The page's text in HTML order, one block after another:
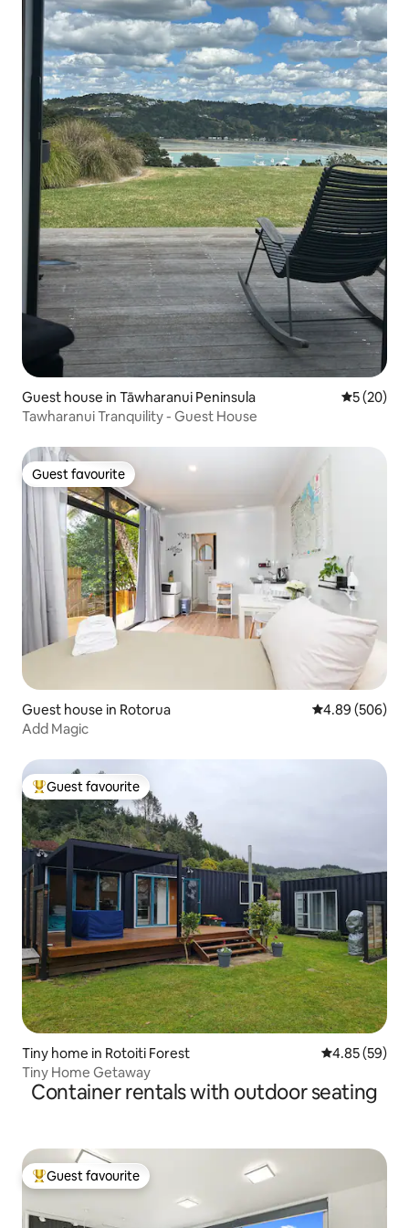
Guest house in Tāwharanui Peninsula 5 out of 5
5 (20)
Tawharanui Tranquility - Guest House
Guest favourite
Guest favourite
Guest house in Rotorua 4.89 out of 5
4.89 (506)
Add Magic
Top guest favourite
Guest favourite
Tiny home in Rotoiti Forest 4.85 out of 5
4.85 (59)
Tiny Home Getaway
Container rentals with outdoor seating
Top guest favourite
Guest favourite